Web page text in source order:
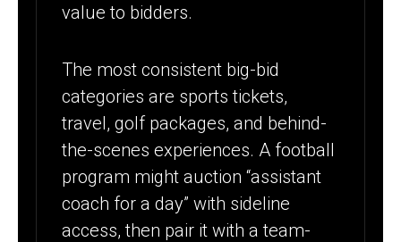
value to bidders.
The most consistent big-bid
categories are sports tickets,
travel, golf packages, and behind-
the-scenes experiences. A football
program might auction “assistant
coach for a day” with sideline
access, then pair it with a team-